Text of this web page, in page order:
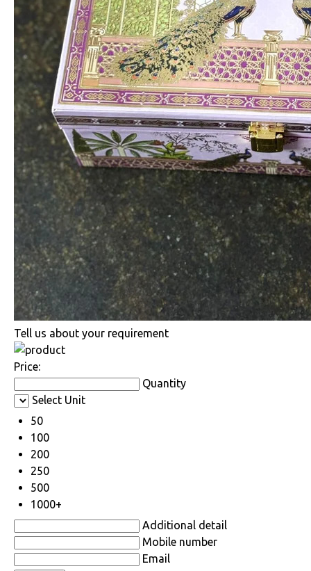
Tell us about your requirement
Price:
Quantity
Select Unit
50
100
200
250
500
1000+
Additional detail
Mobile number
Email